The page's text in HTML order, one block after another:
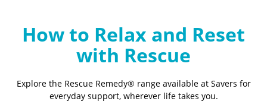
How to Relax and Reset
with Rescue
Explore the Rescue Remedy® range available at Savers for
everyday support, wherever life takes you.